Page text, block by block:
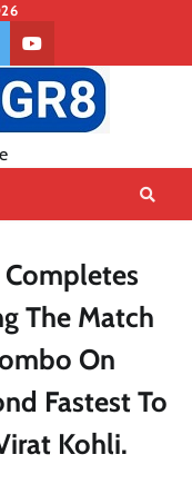
youtube
The Match
On
Fastest To
Kohli.